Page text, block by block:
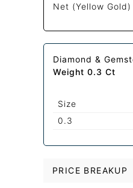
Net (Yellow
Diamond &
Weight 0.3 Ct
Size
0.3
PRICE BREAKUP